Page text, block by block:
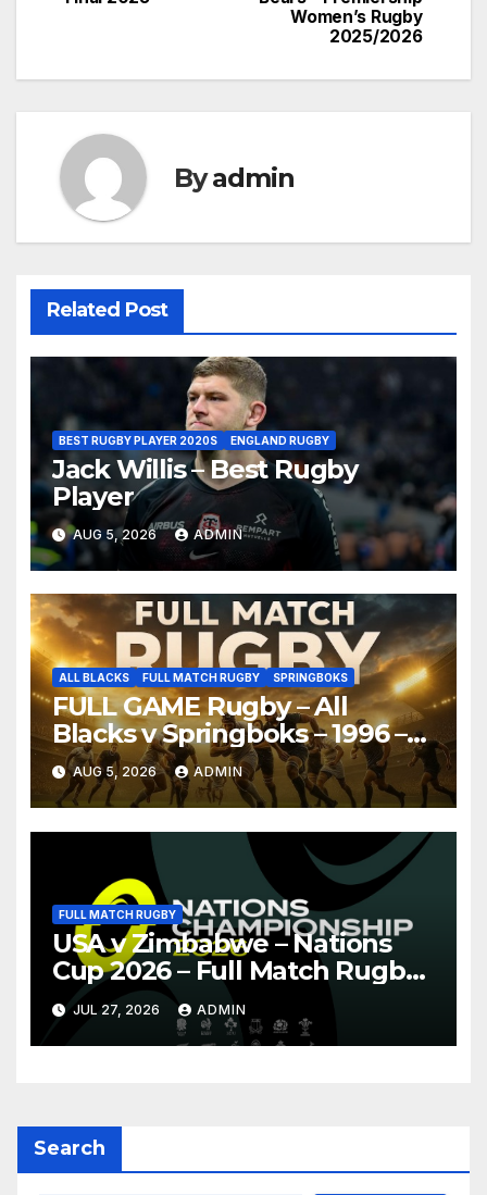
Women’s Rugby
2025/2026
Byadmin
Related Post
BEST RUGBY PLAYER 2020S ENGLAND RUGBY
Jack Willis – Best Rugby
Player
AUG 5, 2026 ADMIN
ALL BLACKS FULL MATCH RUGBY SPRINGBOKS
FULL GAME Rugby – All
Blacks v Springboks – 1996 –
Pretoria
AUG 5, 2026 ADMIN
FULL MATCH RUGBY
USA v Zimbabwe – Nations
Cup 2026 – Full Match Rugby
Replay
JUL 27, 2026 ADMIN
Search